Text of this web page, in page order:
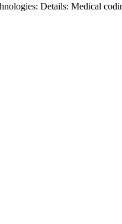
Details: Medical